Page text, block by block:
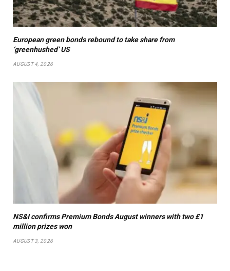
European green bonds rebound to take share from
‘greenhushed’ US
AUGUST 4, 2026
NS&I confirms Premium Bonds August winners with two £1
million prizes won
AUGUST 3, 2026